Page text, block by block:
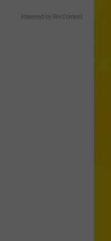
Powered by RevContent